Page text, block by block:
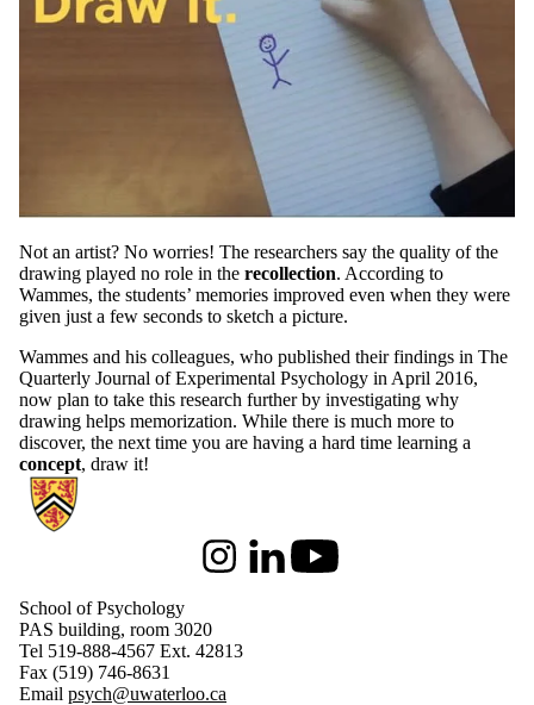
Not an artist? No worries! The researchers say the quality of the
drawing played no role in the recollection. According to
Wammes, the students’ memories improved even when they were
given just a few seconds to sketch a picture.
Wammes and his colleagues, who published their findings in The
Quarterly Journal of Experimental Psychology in April 2016,
now plan to take this research further by investigating why
drawing helps memorization. While there is much more to
discover, the next time you are having a hard time learning a
concept, draw it!
Information about School of Psychology
InstagramLinkedInYoutube
School of Psychology
PAS building, room 3020
Tel 519-888-4567 Ext. 42813
Fax (519) 746-8631
Email psych@uwaterloo.ca